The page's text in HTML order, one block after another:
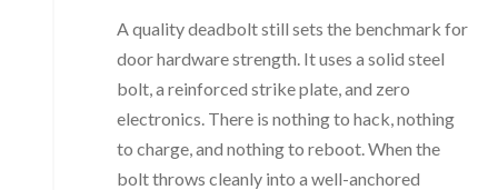
A quality deadbolt still sets the benchmark for
door hardware strength. It uses a solid steel
bolt, a reinforced strike plate, and zero
electronics. There is nothing to hack, nothing
to charge, and nothing to reboot. When the
bolt throws cleanly into a well-anchored